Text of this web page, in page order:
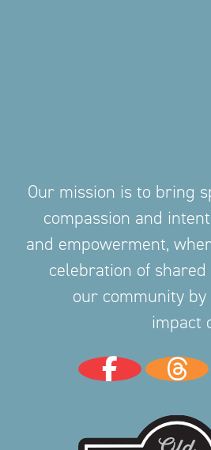
Our mission is to bring
compassion and
and empowerment,
celebration of
our community
impact